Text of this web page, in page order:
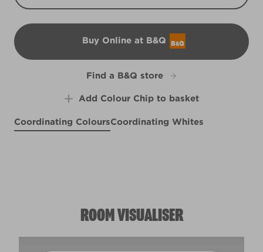
Buy Online at B&Q
B&Q
Find a B&Q store
Add Colour Chip to basket
Coordinating ColoursCoordinating Whites
ROOM VISUALISER